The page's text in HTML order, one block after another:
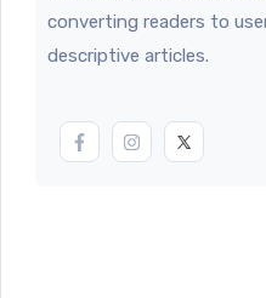
converting readers to
descriptive articles.